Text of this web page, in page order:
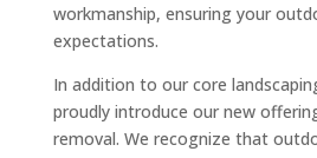
workmanship, ensuring your
expectations.
In addition to our core
proudly introduce our new
removal. We recognize that